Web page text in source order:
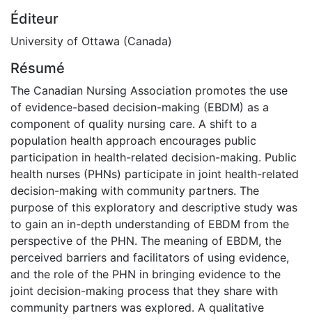
Éditeur
University of Ottawa (Canada)
Résumé
The Canadian Nursing Association promotes the use
of evidence-based decision-making (EBDM) as a
component of quality nursing care. A shift to a
population health approach encourages public
participation in health-related decision-making. Public
health nurses (PHNs) participate in joint health-related
decision-making with community partners. The
purpose of this exploratory and descriptive study was
to gain an in-depth understanding of EBDM from the
perspective of the PHN. The meaning of EBDM, the
perceived barriers and facilitators of using evidence,
and the role of the PHN in bringing evidence to the
joint decision-making process that they share with
community partners was explored. A qualitative